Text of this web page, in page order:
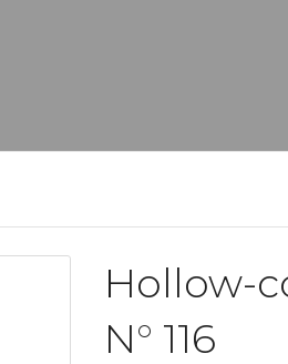
Hollow-
N° 116